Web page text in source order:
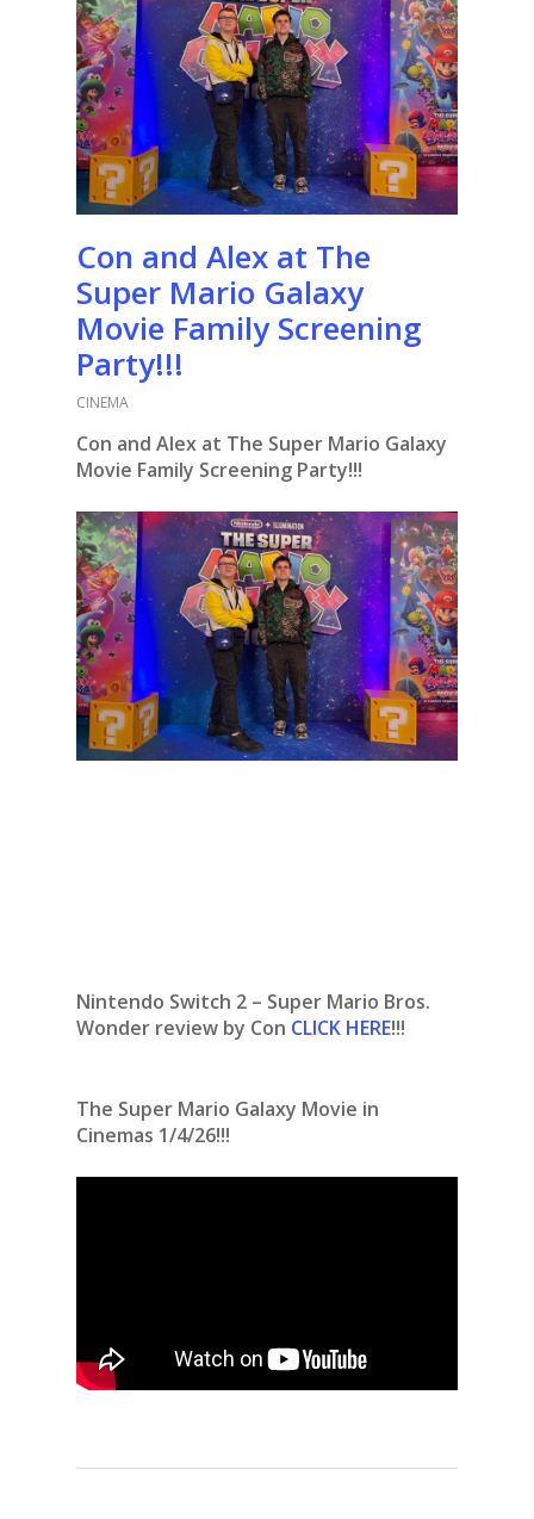
Con and Alex at The
Super Mario Galaxy
Movie Family Screening
Party!!!
CINEMA
Con and Alex at The Super Mario Galaxy
Movie Family Screening Party!!!
Nintendo Switch 2 – Super Mario Bros.
Wonder review by Con CLICK HERE!!!
The Super Mario Galaxy Movie in
Cinemas 1/4/26!!!